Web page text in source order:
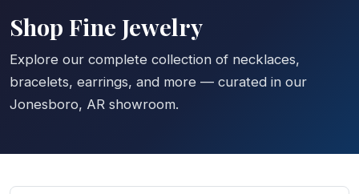
Shop Fine Jewelry
Explore our complete collection of necklaces,
bracelets, earrings, and more — curated in our
Jonesboro, AR showroom.